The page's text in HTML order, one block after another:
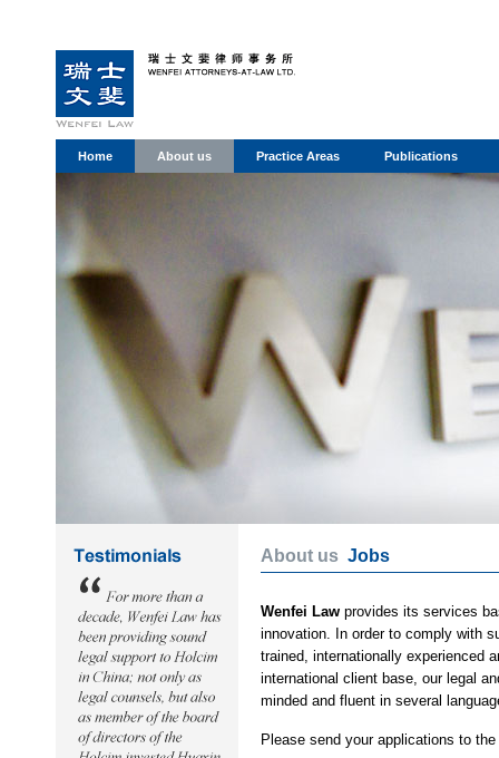
Home About us Practice Areas Publications
About us Jobs
Wenfei Law provides its services
innovation. In order to comply with
trained, internationally experienced
international client base, our legal
minded and fluent in several
Please send your applications to